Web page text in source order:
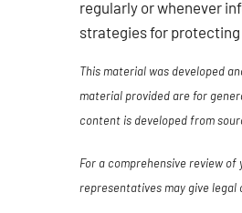
regularly or whenever
strategies for protecting
This material was developed
material provided are for
content is developed from
For a comprehensive review
representatives may give legal